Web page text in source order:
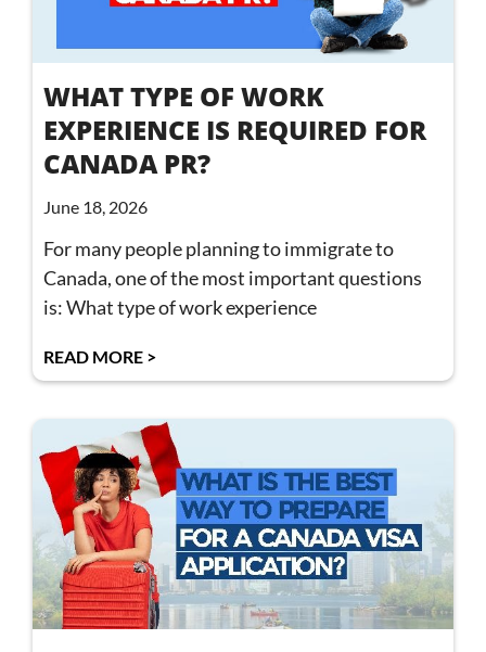
WHAT TYPE OF WORK
EXPERIENCE IS REQUIRED FOR
CANADA PR?
June 18, 2026
For many people planning to immigrate to
Canada, one of the most important questions
is: What type of work experience
READ MORE >